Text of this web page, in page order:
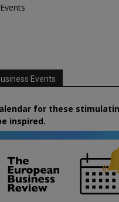
Events
for these
inspired.